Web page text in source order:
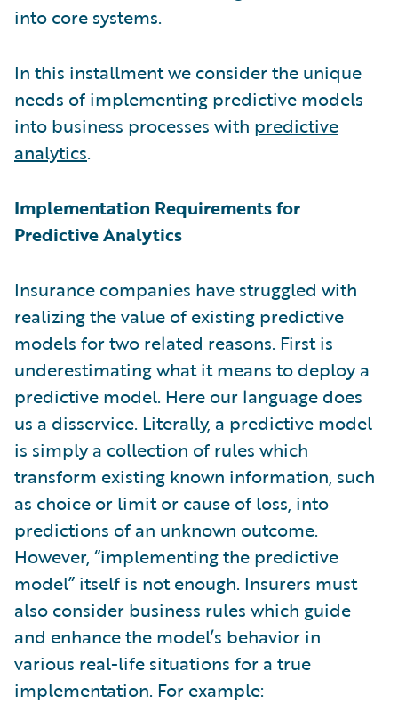
into core systems.
In this installment we consider the unique
needs of implementing predictive models
into business processes with predictive
analytics.
Implementation Requirements for
Predictive Analytics
Insurance companies have struggled with
realizing the value of existing predictive
models for two related reasons. First is
underestimating what it means to deploy a
predictive model. Here our language does
us a disservice. Literally, a predictive model
is simply a collection of rules which
transform existing known information, such
as choice or limit or cause of loss, into
predictions of an unknown outcome.
However, “implementing the predictive
model” itself is not enough. Insurers must
also consider business rules which guide
and enhance the model’s behavior in
various real-life situations for a true
implementation. For example: